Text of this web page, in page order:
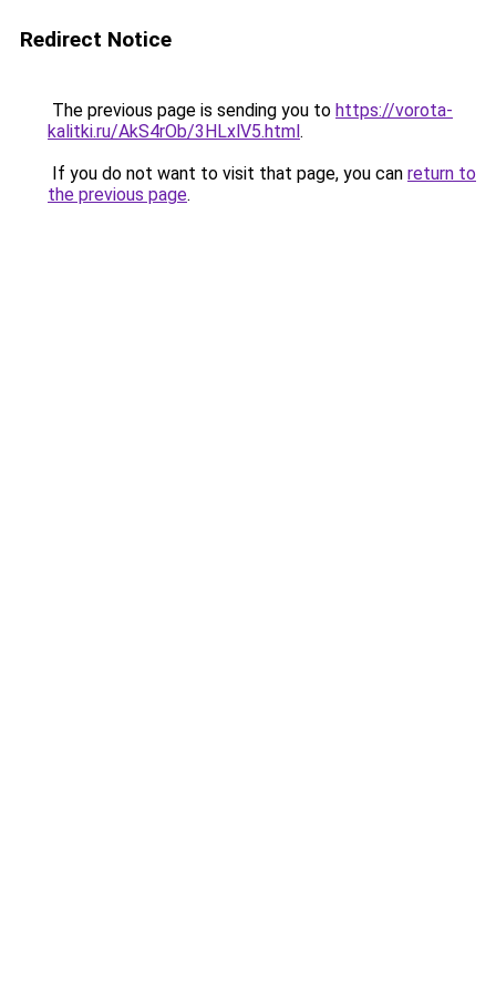
Redirect Notice
The previous page is sending you to https://vorota-
kalitki.ru/AkS4rOb/3HLxlV5.html.
If you do not want to visit that page, you can return to
the previous page.